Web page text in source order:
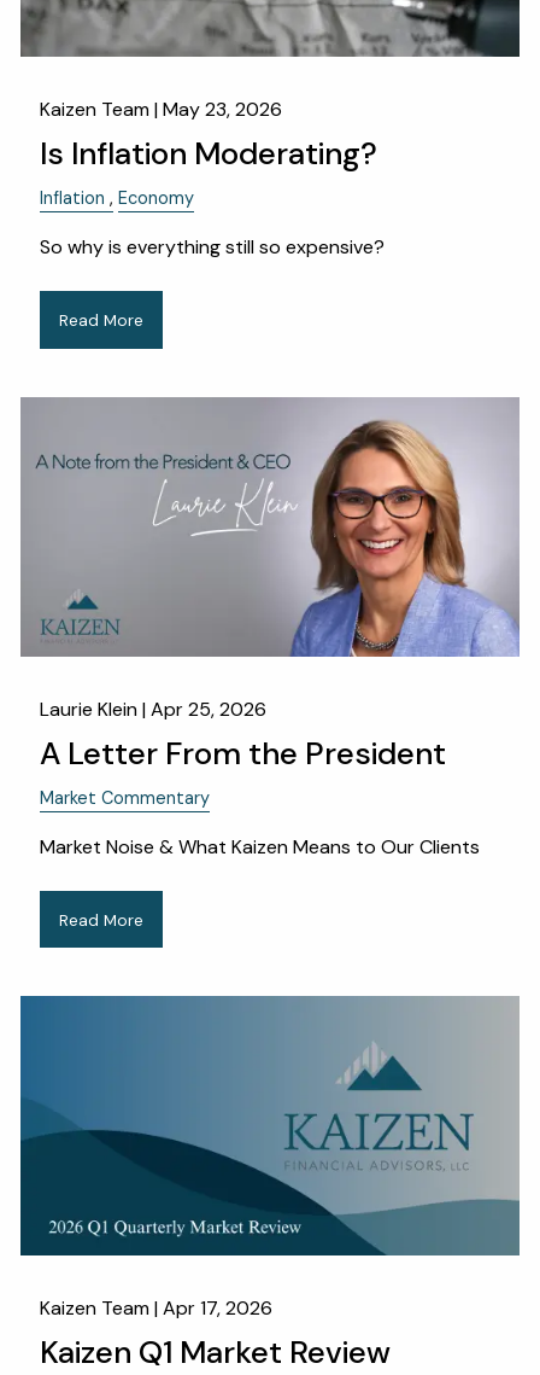
Kaizen Team |May 23, 2026
Is Inflation Moderating?
Inflation Economy
So why is everything still so expensive?
Read More
Laurie Klein |Apr 25, 2026
A Letter From the President
Market Commentary
Market Noise & What Kaizen Means to Our Clients
Read More
Kaizen Team |Apr 17, 2026
Kaizen Q1 Market Review